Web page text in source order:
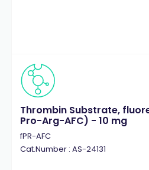
Thrombin Substrate,
Pro-Arg-AFC) - 10 mg
fPR-AFC
Cat.Number : AS-24131